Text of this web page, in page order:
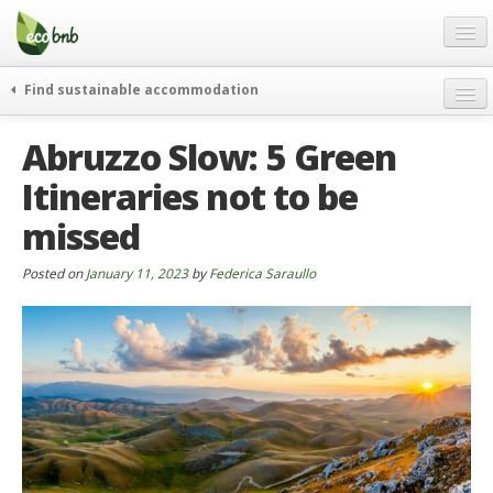
Menu
Skip
content
Gift
FAQ
About
Partners and Fundings
Contact
English
German
English
Spanish
French
Find sustainable accommodation
journeys
curiosity
go green
who’s talking about us
Abruzzo Slow: 5 Green
Itineraries not to be
missed
Posted onJanuary 11, 2023byFederica Saraullo